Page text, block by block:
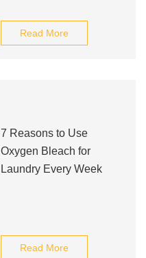
Read More
7 Reasons to Use
Oxygen Bleach for
Laundry Every Week
Read More